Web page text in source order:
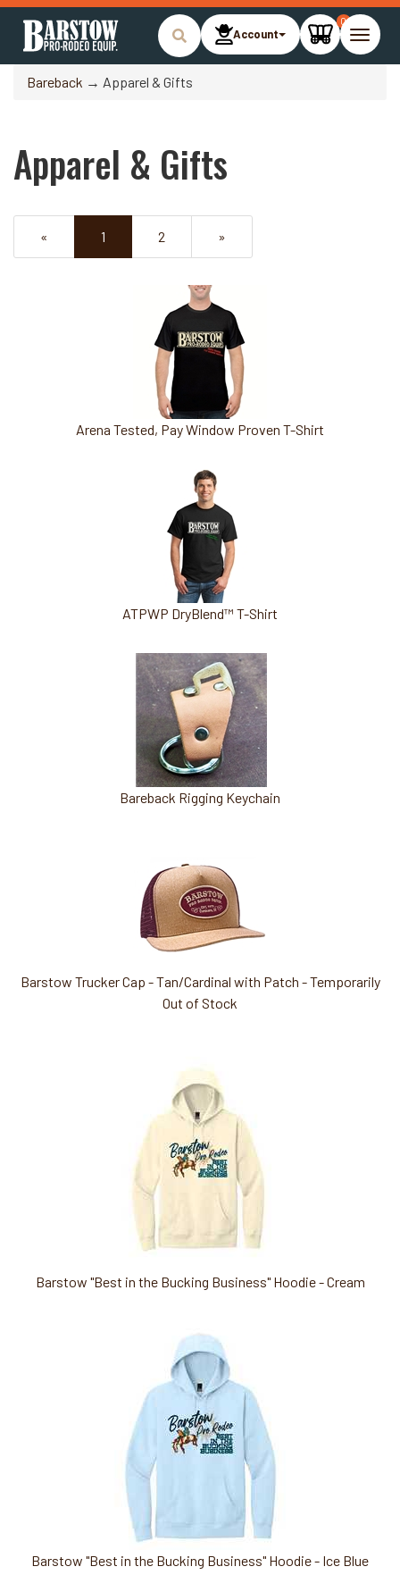
Account
0
Toggle
Bareback → Apparel & Gifts
Apparel & Gifts
«
Current
Page
1 Page
2
Next
Page
»
Arena Tested, Pay Window Proven T-Shirt
ATPWP DryBlend™ T-Shirt
Bareback Rigging Keychain
Barstow Trucker Cap - Tan/Cardinal with Patch - Temporarily
Out of Stock
Barstow "Best in the Bucking Business" Hoodie - Cream
Barstow "Best in the Bucking Business" Hoodie - Ice Blue